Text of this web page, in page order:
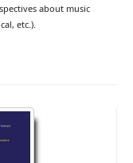
about music
etc.).